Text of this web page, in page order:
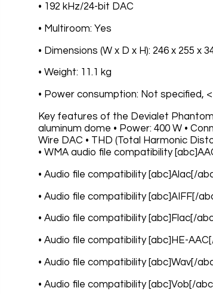
• 192 kHz/24-bit DAC
• Multiroom: Yes
• Dimensions (W x D x H): 246 x 255 x
• Weight: 11.1 kg
• Power consumption: Not specified,
Key features of the Devialet Phantom
aluminum dome • Power: 400 W •
Wire DAC • THD (Total Harmonic
• WMA audio file compatibility
• Audio file compatibility [abc]Alac[/
• Audio file compatibility [abc]AIFF[/
• Audio file compatibility [abc]Flac[/
• Audio file compatibility [abc]HE-
• Audio file compatibility [abc]Wav[/
• Audio file compatibility [abc]Vob[/